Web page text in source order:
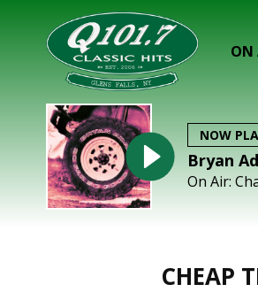
ON
NOW
Bryan
On Air:
CHEAP